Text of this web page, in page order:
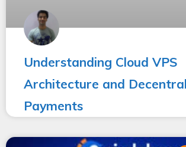
Understanding Cloud VPS
Architecture and
Payments